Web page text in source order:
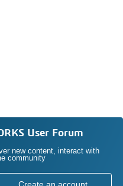
User Forum
new content, interact with
community